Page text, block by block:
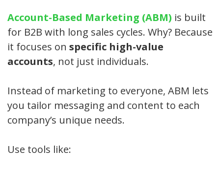
Account-Based Marketing (ABM) is built
for B2B with long sales cycles. Why? Because
it focuses on specific high-value
accounts, not just individuals.
Instead of marketing to everyone, ABM lets
you tailor messaging and content to each
company’s unique needs.
Use tools like: